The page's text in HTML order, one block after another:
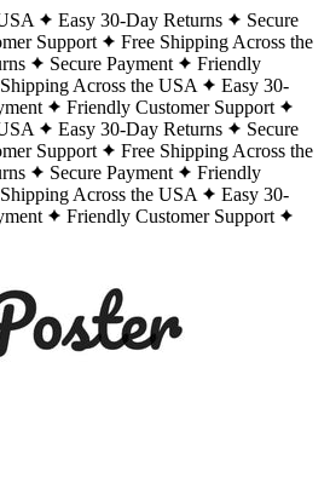
Easy 30-Day Returns
Secure
Support
Free Shipping Across the
Secure Payment
Friendly
Across the USA
Easy 30-
Friendly Customer Support
Easy 30-Day Returns
Secure
Support
Free Shipping Across the
Secure Payment
Friendly
Across the USA
Easy 30-
Friendly Customer Support